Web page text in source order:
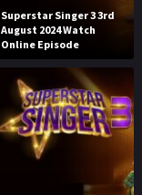
Superstar Singer 3 3rd
August 2024 Watch
Online Episode